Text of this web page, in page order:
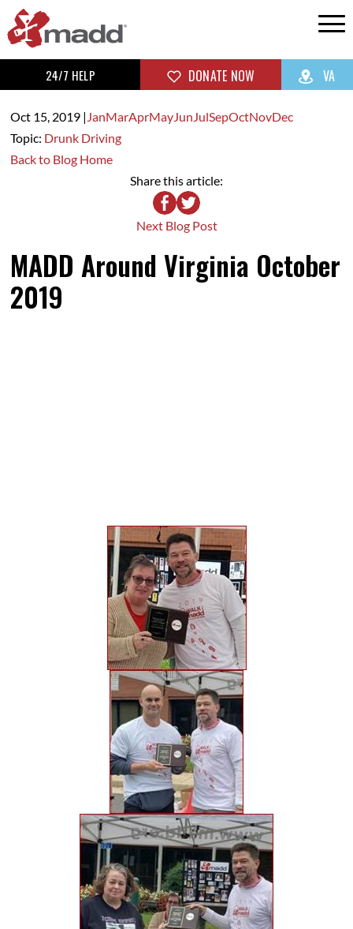
24/7 HELP DONATE NOW VA
Oct 15, 2019| JanMarAprMayJunJulSepOctNovDec
Topic: Drunk Driving
Back to Blog Home
Share this article:
Next Blog Post
MADD Around Virginia October
2019